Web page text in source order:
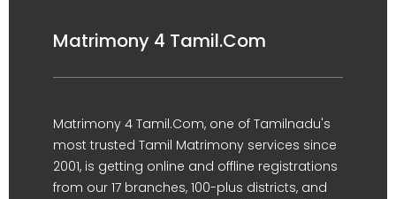
Matrimony 4 Tamil.Com
Matrimony 4 Tamil.Com, one of Tamilnadu's
most trusted Tamil Matrimony services since
2001, is getting online and offline registrations
from our 17 branches, 100-plus districts, and